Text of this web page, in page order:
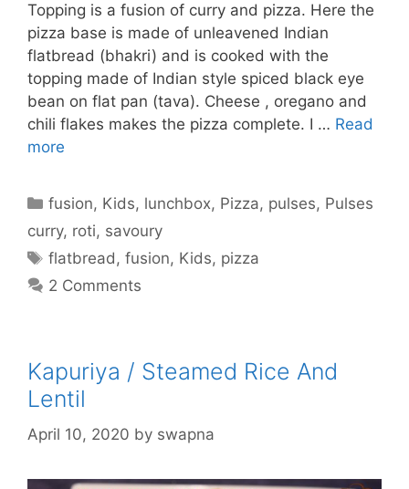
Topping is a fusion of curry and pizza. Here the
pizza base is made of unleavened Indian
flatbread (bhakri) and is cooked with the
topping made of Indian style spiced black eye
bean on flat pan (tava). Cheese , oregano and
chili flakes makes the pizza complete. I … Read
more
Categories
fusion, Kids, lunchbox, Pizza, pulses, Pulses
curry, roti, savoury
Tags
flatbread,fusion, Kids, pizza
2 Comments
Kapuriya / Steamed Rice And
Lentil
April 10, 2020 by swapna